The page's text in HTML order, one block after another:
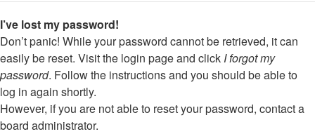
I’ve lost my password!
Don’t panic! While your password cannot be retrieved, it can
easily be reset. Visit the login page and click I forgot my
password. Follow the instructions and you should be able to
log in again shortly.
However, if you are not able to reset your password, contact a
board administrator.